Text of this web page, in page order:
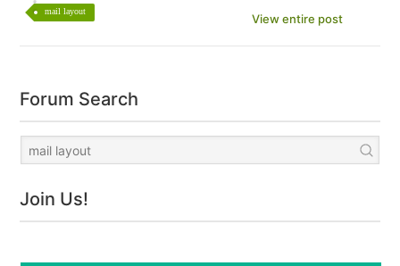
mail layout
View entire post
Forum Search
Join Us!